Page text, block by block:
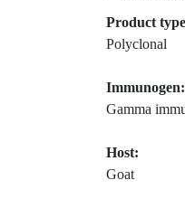
Product
Polyclonal
Immunogen:
Gamma
Host:
Goat